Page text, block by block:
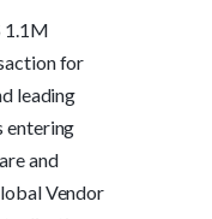
1.1M
for
leading
entering
and
Vendor